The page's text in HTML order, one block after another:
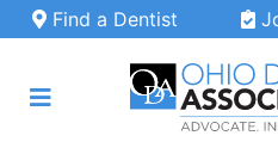
Skip to main content
Find a Dentist